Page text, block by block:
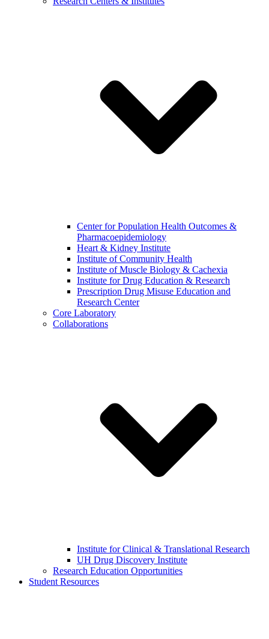
Center for Population Health Outcomes &
Pharmacoepidemiology
Heart & Kidney Institute
Institute of Community Health
Institute of Muscle Biology & Cachexia
Institute for Drug Education & Research
Prescription Drug Misuse Education and
Research Center
Core Laboratory
Collaborations
Institute for Clinical & Translational Research
UH Drug Discovery Institute
Research Education Opportunities
Student Resources